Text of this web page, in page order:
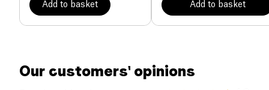
Add to basket Add to basket
Our customers' opinions